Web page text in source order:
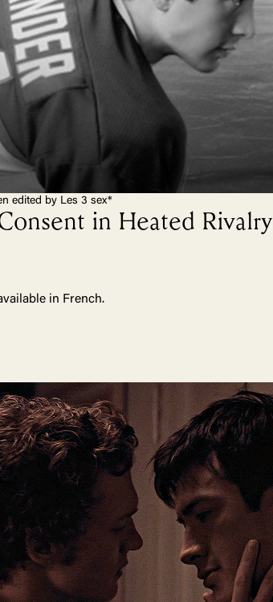
edited by Les 3 sex*
in Heated Rivalry
in French.